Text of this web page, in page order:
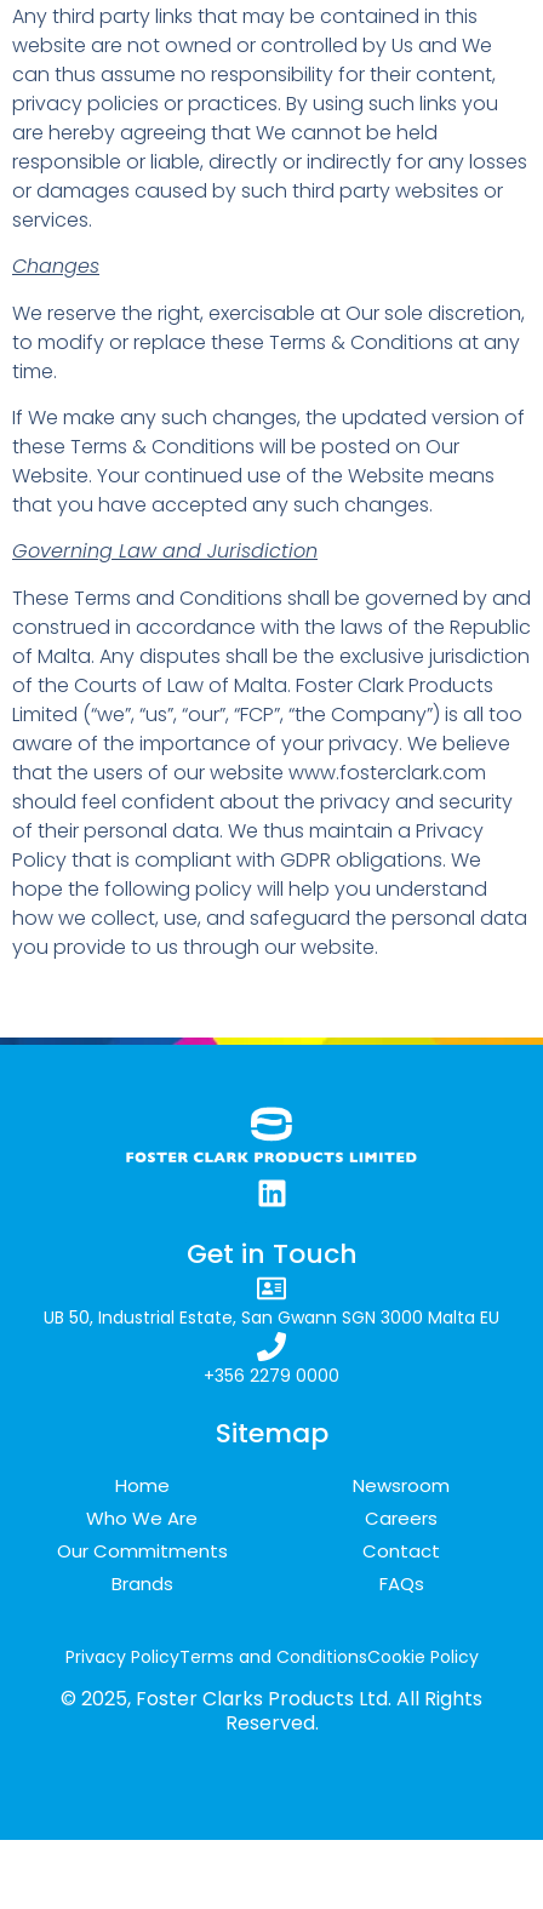
Any third party links that may be contained in this
website are not owned or controlled by Us and We
can thus assume no responsibility for their content,
privacy policies or practices. By using such links you
are hereby agreeing that We cannot be held
responsible or liable, directly or indirectly for any losses
or damages caused by such third party websites or
services.
Changes
We reserve the right, exercisable at Our sole discretion,
to modify or replace these Terms & Conditions at any
time.
If We make any such changes, the updated version of
these Terms & Conditions will be posted on Our
Website. Your continued use of the Website means
that you have accepted any such changes.
Governing Law and Jurisdiction
These Terms and Conditions shall be governed by and
construed in accordance with the laws of the Republic
of Malta. Any disputes shall be the exclusive jurisdiction
of the Courts of Law of Malta. Foster Clark Products
Limited (“we”, “us”, “our”, “FCP”, “the Company”) is all too
aware of the importance of your privacy. We believe
that the users of our website www.fosterclark.com
should feel confident about the privacy and security
of their personal data. We thus maintain a Privacy
Policy that is compliant with GDPR obligations. We
hope the following policy will help you understand
how we collect, use, and safeguard the personal data
you provide to us through our website.
Get in Touch
UB 50, Industrial Estate, San Gwann SGN 3000 Malta EU
+356 2279 0000
Sitemap
Home
Who We Are
Our Commitments
Brands
Newsroom
Careers
Contact
FAQs
Privacy PolicyTerms and ConditionsCookie Policy
© 2025, Foster Clarks Products Ltd. All Rights
Reserved.